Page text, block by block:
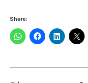
Share: